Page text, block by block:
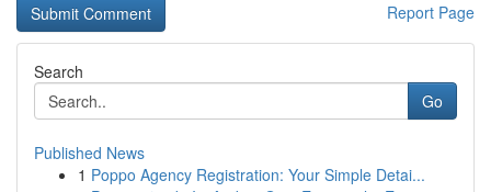
Report Page
Search
Go
Published News
1 Poppo Agency Registration: Your Simple Detai...